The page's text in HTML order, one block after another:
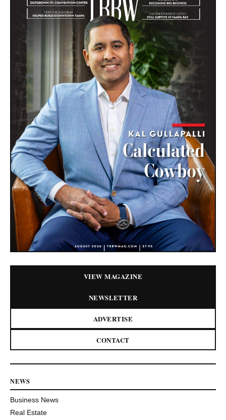
VIEW MAGAZINE
NEWSLETTER
ADVERTISE
CONTACT
NEWS
Business News
Real Estate